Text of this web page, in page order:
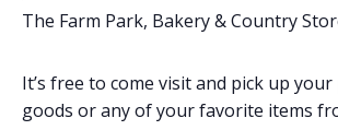
The Farm Park, Bakery & Country
It’s free to come visit and pick up your
goods or any of your favorite items